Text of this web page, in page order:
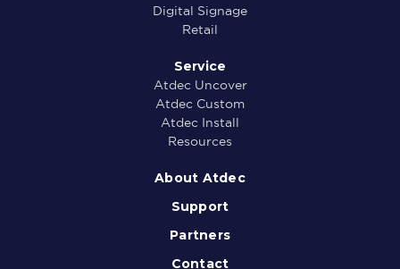
Digital Signage
Retail
Service
Atdec Uncover
Atdec Custom
Atdec Install
Resources
About Atdec
Support
Partners
Contact